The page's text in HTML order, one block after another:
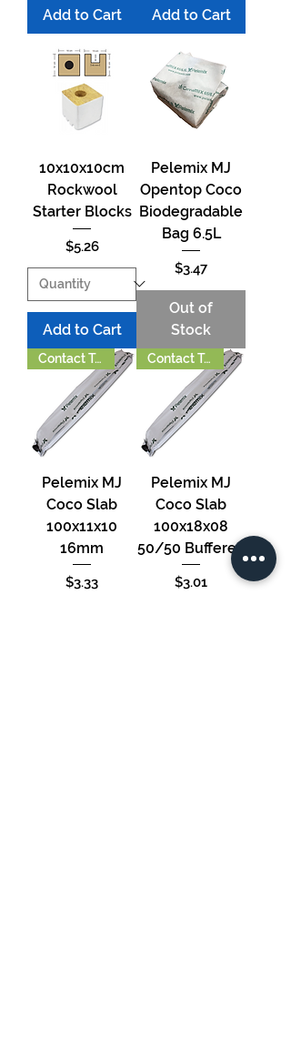
Add to Cart Add to Cart
10x10x10cm
Rockwool
Starter Blocks
Price
$5.26
Add to Cart
Pelemix MJ
Opentop Coco
Biodegradable
Bag 6.5L
Price
$3.47
Out of
Stock
Contact To Order
Pelemix MJ
Coco Slab
100x11x10
16mm
Price
$3.33
Contact To Order
Pelemix MJ
Coco Slab
100x18x08
50/50 Buffered
Price
$3.01